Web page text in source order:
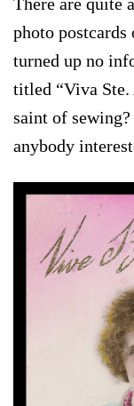
photo
turned up no
titled “Viva Ste.
saint of
anybody